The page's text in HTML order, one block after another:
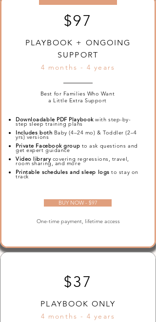
$97
PLAYBOOK + ONGOING
SUPPORT
4 months - 4 years
Best for Families Who Want
a Little Extra Support
Downloadable PDF Playbookwith step-by-
step sleep training plans
Includes both Baby (4–24 mo) & Toddler (2–4
yrs) versions
Private Facebook group to ask questions and
get expert guidance
Video library covering regressions, travel,
room sharing, and more
Printable schedules and sleep logsto stay on
track
BUY NOW - $97
One-time payment, lifetime access
$37
PLAYBOOK ONLY
4 months - 4 years